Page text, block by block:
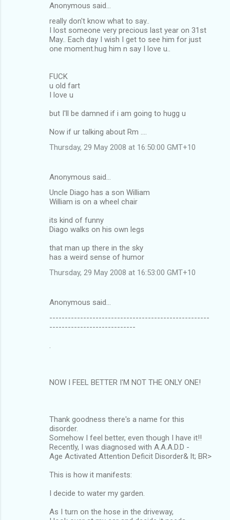
Anonymous said…
really don't know what to say..
I lost someone very precious last year on 31st
May.. Each day I wish I get to see him for just
one moment.hug him n say I love u..
FUCK
u old fart
I love u
but I'll be damned if i am going to hugg u
Now if ur talking about Rm ....
Thursday, 29 May 2008 at 16:50:00 GMT+10
Anonymous said…
Uncle Diago has a son William
William is on a wheel chair
its kind of funny
Diago walks on his own legs
that man up there in the sky
has a weird sense of humor
Thursday, 29 May 2008 at 16:53:00 GMT+10
Anonymous said…
----------------------------------------------------
----------------------------
NOW I FEEL BETTER I'M NOT THE ONLY ONE!
Thank goodness there's a name for this
disorder.
Somehow I feel better, even though I have it!!
Recently, I was diagnosed with A.A.A.D.D -
Age Activated Attention Deficit Disorder& lt; BR>
This is how it manifests:
I decide to water my garden.
As I turn on the hose in the driveway,